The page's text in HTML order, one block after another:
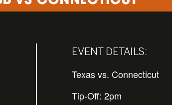
EVENT DETAILS:
Texas vs. Connecticut
Tip-Off: 2pm